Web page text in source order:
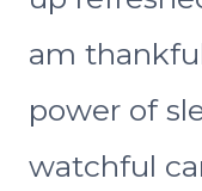
am
power of
watchful